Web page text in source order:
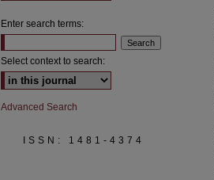
Enter search terms:
Select context to search:
Advanced Search
ISSN: 1481-4374